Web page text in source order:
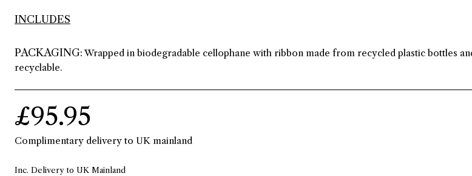
INCLUDES
PACKAGING:Wrapped in biodegradable cellophane with ribbon made from recycled plastic bottles
recyclable.
£95.95
Complimentary delivery to UK mainland
Inc. Delivery to UK Mainland